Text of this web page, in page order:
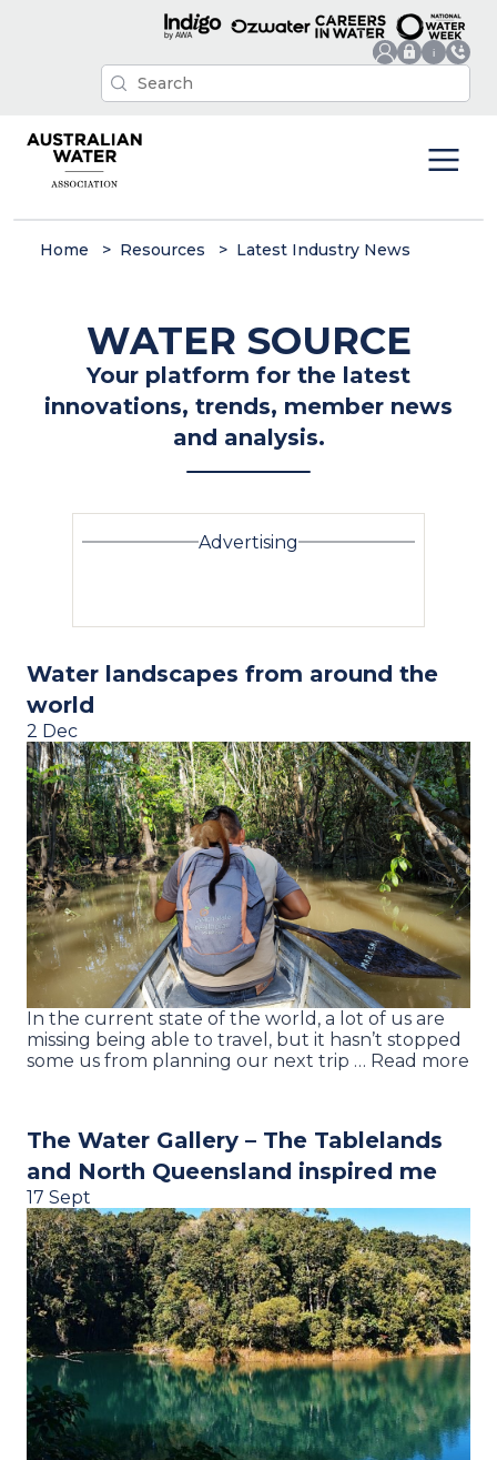
Home Resources Latest Industry News
WATER SOURCE
Your platform for the latest
innovations, trends, member news
and analysis.
Advertising
Water landscapes from around the
world
2 Dec
In the current state of the world, a lot of us are
missing being able to travel, but it hasn’t stopped
some us from planning our next trip … Read more
The Water Gallery – The Tablelands
and North Queensland inspired me
17 Sept